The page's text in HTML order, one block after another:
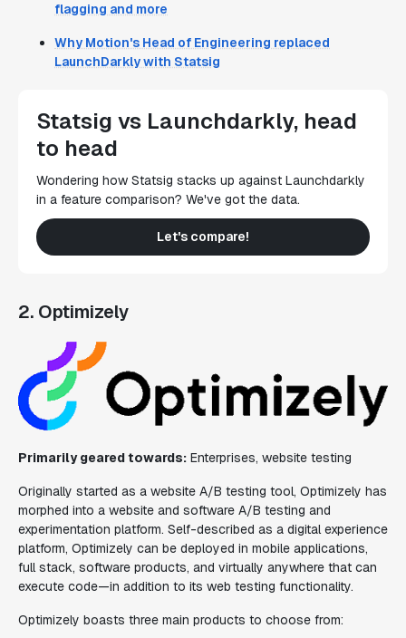
flagging and more
Why Motion's Head of Engineering replaced
LaunchDarkly with Statsig
Statsig vs Launchdarkly, head
to head
Wondering how Statsig stacks up against Launchdarkly
in a feature comparison? We've got the data.
Let's compare!
2. Optimizely
Primarily geared towards: Enterprises, website testing
Originally started as a website A/B testing tool, Optimizely has
morphed into a website and software A/B testing and
experimentation platform. Self-described as a digital experience
platform, Optimizely can be deployed in mobile applications,
full stack, software products, and virtually anywhere that can
execute code—in addition to its web testing functionality.
Optimizely boasts three main products to choose from: